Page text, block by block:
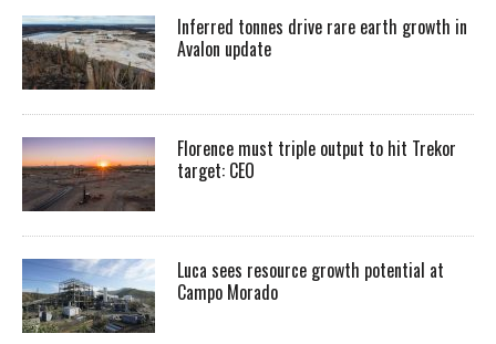
Inferred tonnes drive rare earth growth in
Avalon update
Florence must triple output to hit Trekor
target: CEO
Luca sees resource growth potential at
Campo Morado